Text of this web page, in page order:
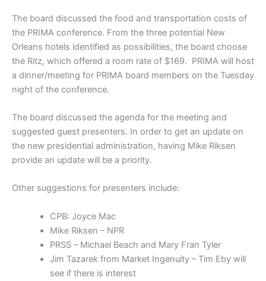
The board discussed the food and transportation costs of
the PRIMA conference. From the three potential New
Orleans hotels identified as possibilities, the board choose
the Ritz, which offered a room rate of $169. PRIMA will host
a dinner/meeting for PRIMA board members on the Tuesday
night of the conference.
The board discussed the agenda for the meeting and
suggested guest presenters. In order to get an update on
the new presidential administration, having Mike Riksen
provide an update will be a priority.
Other suggestions for presenters include:
CPB: Joyce Mac
Mike Riksen – NPR
PRSS – Michael Beach and Mary Fran Tyler
Jim Tazarek from Market Ingenuity – Tim Eby will
see if there is interest